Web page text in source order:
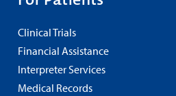
Clinical Trials
Financial Assistance
Interpreter Services
Medical Records